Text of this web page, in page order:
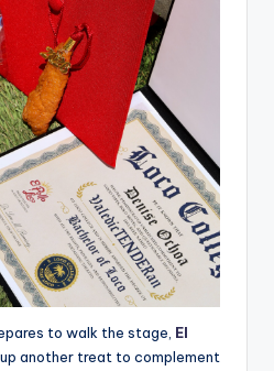
to walk the stage, El
another treat to complement